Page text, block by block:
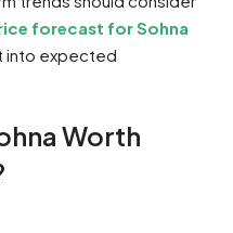
forecast for Sohna
into expected
Worth